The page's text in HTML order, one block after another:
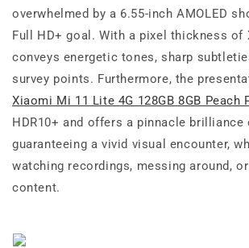
overwhelmed by a 6.55-inch AMOLED
Full HD+ goal. With a pixel thickness of
conveys energetic tones, sharp
survey points. Furthermore, the
Xiaomi Mi 11 Lite 4G 128GB 8GB Peach
HDR10+ and offers a pinnacle brilliance
guaranteeing a vivid visual encounter,
watching recordings, messing around,
content.